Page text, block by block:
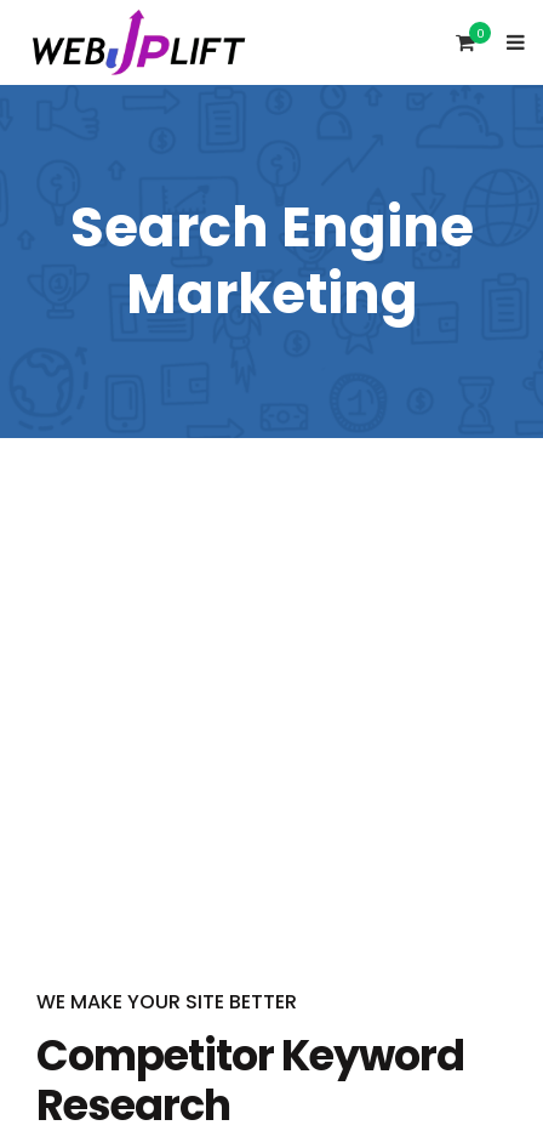
0
Search Engine
Marketing
WE MAKE YOUR SITE BETTER
Competitor Keyword
Research